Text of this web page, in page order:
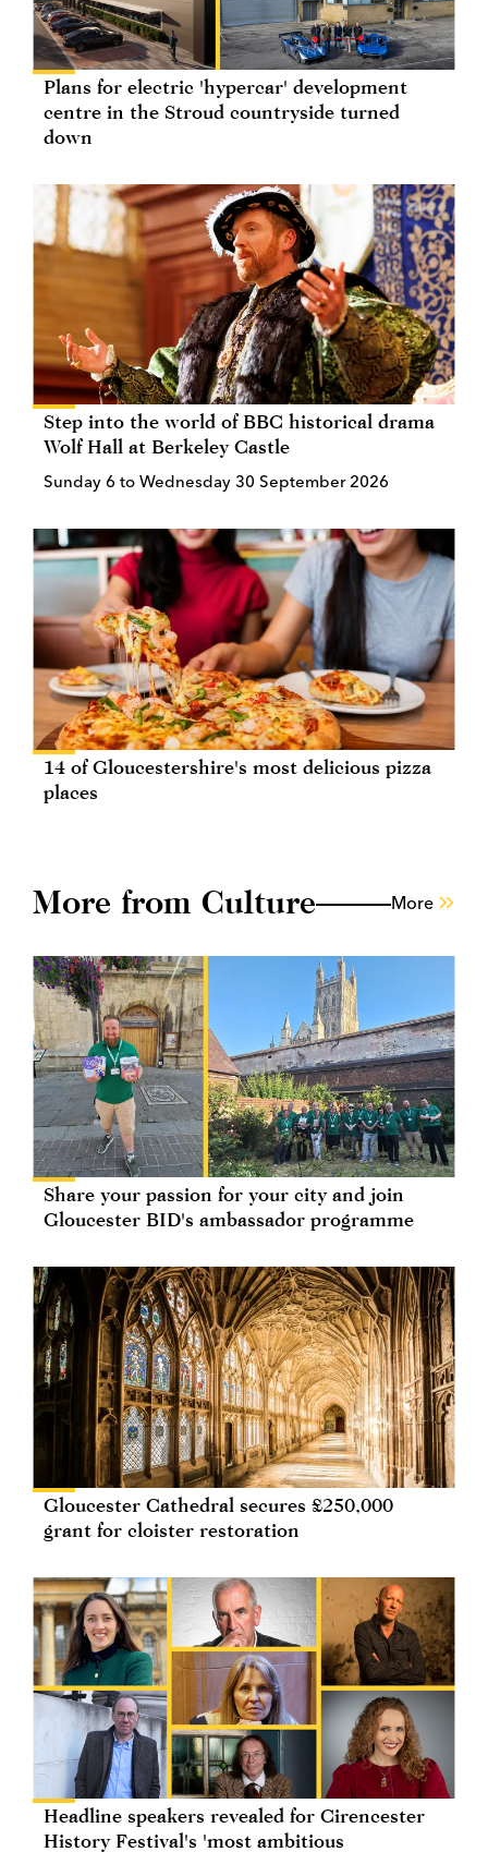
Plans for electric 'hypercar' development
centre in the Stroud countryside turned
down
Step into the world of BBC historical drama
Wolf Hall at Berkeley Castle
Sunday 6 to Wednesday 30 September 2026
14 of Gloucestershire's most delicious pizza
places
More from Culture More
Share your passion for your city and join
Gloucester BID's ambassador programme
Gloucester Cathedral secures £250,000
grant for cloister restoration
Headline speakers revealed for Cirencester
History Festival's 'most ambitious